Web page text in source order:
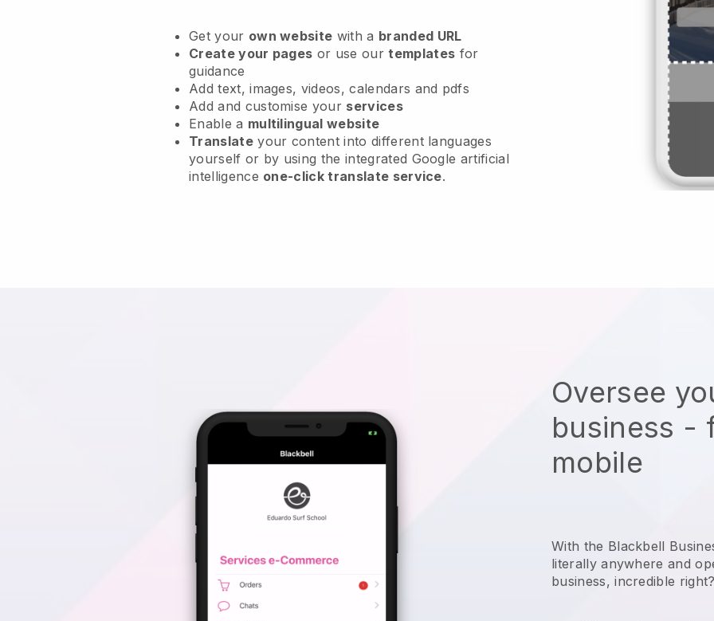
Get your own website with a branded URL
Create your pages or use ourtemplates for
guidance
Add text, images, videos, calendars and pdfs
Add and customise your services
Enable a multilingual website
Translateyour content into different languages
yourself or by using the integrated Google artificial
intelligence one-click translate service.
Oversee
business -
mobile
With the Blackbell
literally anywhere and
business, incredible